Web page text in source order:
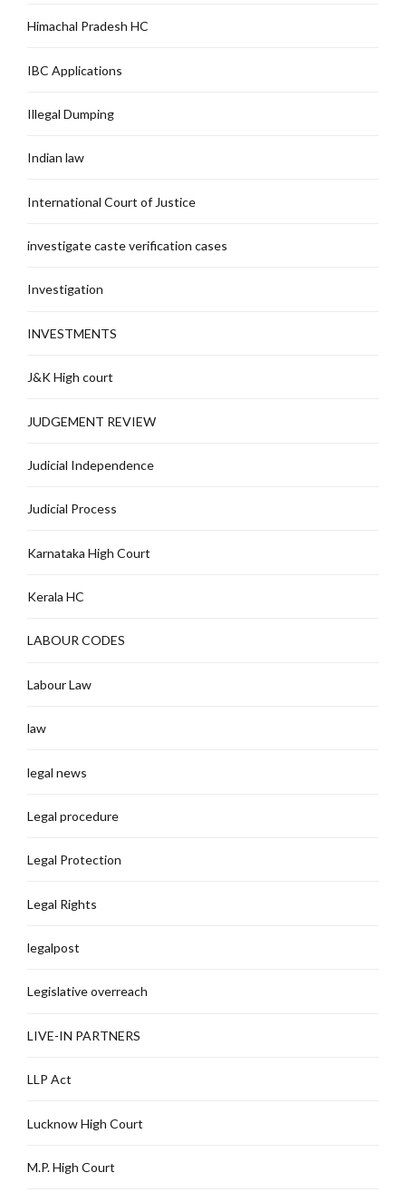
Himachal Pradesh HC
IBC Applications
Illegal Dumping
Indian law
International Court of Justice
investigate caste verification cases
Investigation
INVESTMENTS
J&K High court
JUDGEMENT REVIEW
Judicial Independence
Judicial Process
Karnataka High Court
Kerala HC
LABOUR CODES
Labour Law
law
legal news
Legal procedure
Legal Protection
Legal Rights
legalpost
Legislative overreach
LIVE-IN PARTNERS
LLP Act
Lucknow High Court
M.P. High Court